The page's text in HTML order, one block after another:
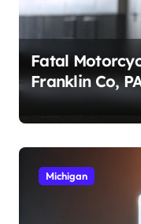
Fatal
Franklin Co,
2026)
Michigan